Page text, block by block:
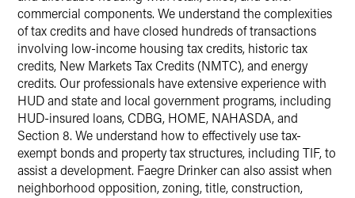
commercial components. We understand the complexities
of tax credits and have closed hundreds of transactions
involving low-income housing tax credits, historic tax
credits, New Markets Tax Credits (NMTC), and energy
credits. Our professionals have extensive experience with
HUD and state and local government programs, including
HUD-insured loans, CDBG, HOME, NAHASDA, and
Section 8. We understand how to effectively use tax-
exempt bonds and property tax structures, including TIF, to
assist a development. Faegre Drinker can also assist when
neighborhood opposition, zoning, title, construction,